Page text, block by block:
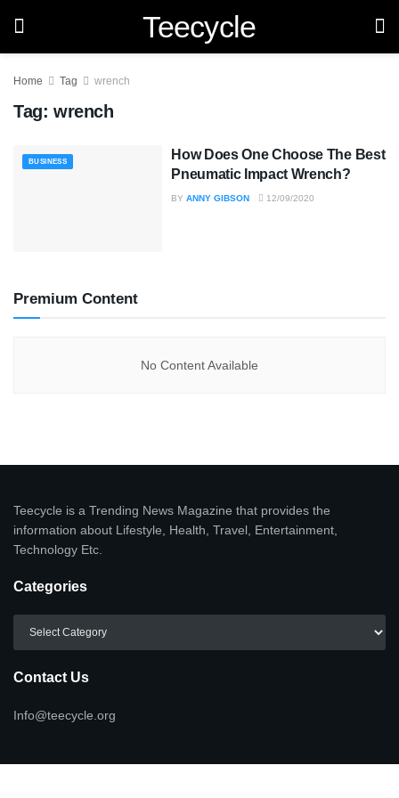
Teecycle
Home Tag wrench
Tag: wrench
BUSINESS
How Does One Choose The Best
Pneumatic Impact Wrench?
BY ANNY GIBSON 12/09/2020
Premium Content
No Content Available
Teecycle is a Trending News Magazine that provides the
information about Lifestyle, Health, Travel, Entertainment,
Technology Etc.
Categories
Contact Us
Info@teecycle.org